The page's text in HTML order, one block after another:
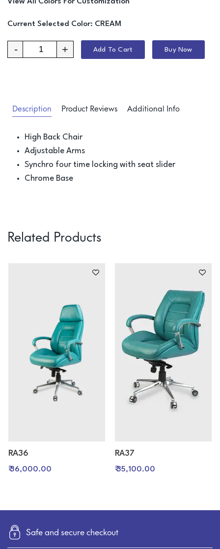
Current Selected Color: CREAM
- + Add To Cart Buy Now
Description Product Reviews Additional Info
High Back Chair
Adjustable Arms
Synchro four time locking with seat slider
Chrome Base
Related Products
RA36
₹ 36,000.00
RA37
₹ 35,100.00
Safe and secure checkout